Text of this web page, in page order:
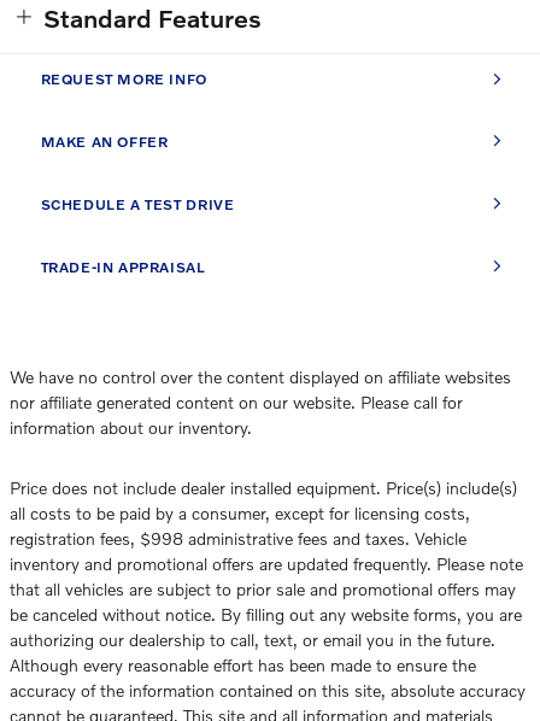
Standard Features
REQUEST MORE INFO
MAKE AN OFFER
SCHEDULE A TEST DRIVE
TRADE-IN APPRAISAL
We have no control over the content displayed on affiliate websites
nor affiliate generated content on our website. Please call for
information about our inventory.
Price does not include dealer installed equipment. Price(s) include(s)
all costs to be paid by a consumer, except for licensing costs,
registration fees, $998 administrative fees and taxes. Vehicle
inventory and promotional offers are updated frequently. Please note
that all vehicles are subject to prior sale and promotional offers may
be canceled without notice. By filling out any website forms, you are
authorizing our dealership to call, text, or email you in the future.
Although every reasonable effort has been made to ensure the
accuracy of the information contained on this site, absolute accuracy
cannot be guaranteed. This site and all information and materials